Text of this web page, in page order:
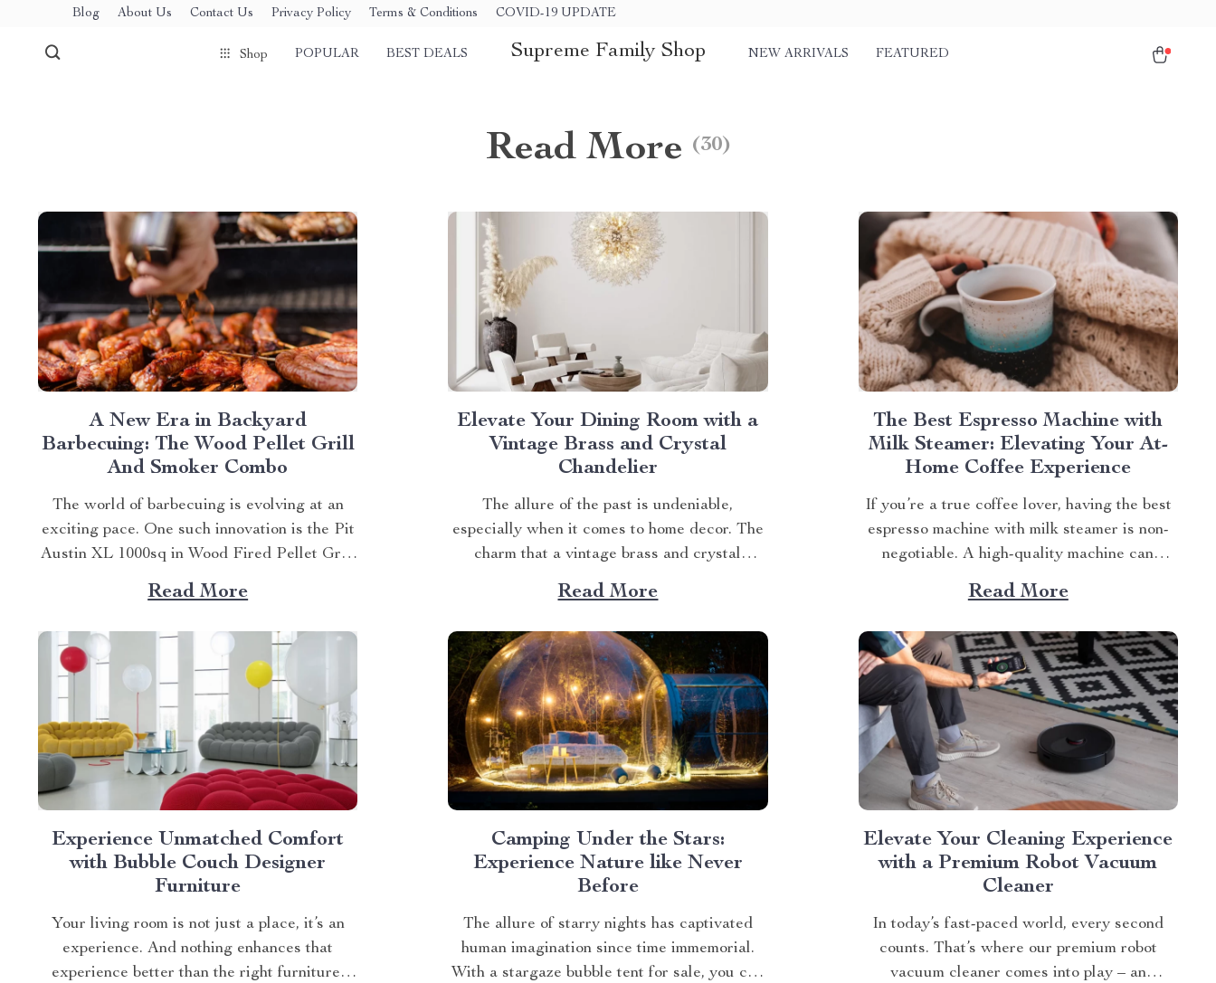
Blog About Us Contact Us Privacy Policy Terms & Conditions COVID-19 UPDATE
Shop POPULAR BEST DEALS Supreme Family Shop NEW ARRIVALS FEATURED
Read More (30)
A New Era in Backyard
Barbecuing: The Wood Pellet Grill
And Smoker Combo
The world of barbecuing is evolving at an
exciting pace. One such innovation is the Pit
Austin XL 1000sq in Wood Fired Pellet Grill
and Smoker, a perfect embodiment of this
evolution. Explore the wood pellet grill and
smoker combo. Experience Unmatched
Versatility With Pit Austin XL This
revolutionary product...
Read More
Elevate Your Dining Room with a
Vintage Brass and Crystal
Chandelier
The allure of the past is undeniable,
especially when it comes to home decor. The
charm that a vintage brass and crystal
chandelier brings to any space is unmatched.
A Touch of Elegance with Vintage Brass and
Crystal Chandeliers Incorporating a vintage
brass and crystal chandelier in your dining
area...
Read More
The Best Espresso Machine with
Milk Steamer: Elevating Your At-
Home Coffee Experience
If you’re a true coffee lover, having the best
espresso machine with milk steamer is non-
negotiable. A high-quality machine can
elevate your daily caffeine ritual and
introduce you to new levels of flavor and
sophistication. Finding the Best Espresso
Machine With Milk Steamer for You Your
search for the perfect...
Read More
Experience Unmatched Comfort
with Bubble Couch Designer
Furniture
Your living room is not just a place, it’s an
experience. And nothing enhances that
experience better than the right furniture,
Camping Under the Stars:
Experience Nature like Never
Before
The allure of starry nights has captivated
human imagination since time immemorial.
With a stargaze bubble tent for sale, you can
Elevate Your Cleaning Experience
with a Premium Robot Vacuum
Cleaner
In today’s fast-paced world, every second
counts. That’s where our premium robot
vacuum cleaner comes into play – an